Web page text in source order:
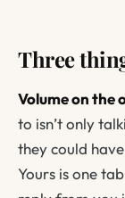
Three
Volume on the
to isn’t only
they could
Yours is one